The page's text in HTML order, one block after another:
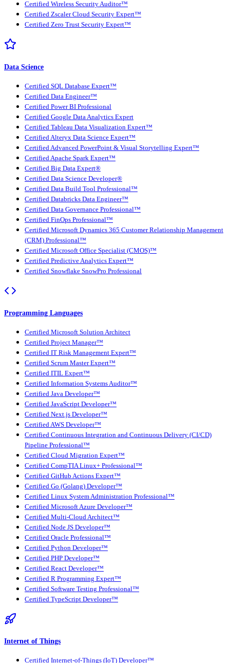
Certified Wireless Security Auditor™
Certified Zscaler Cloud Security Expert™
Certified Zero Trust Security Expert™
Data Science
Certified SQL Database Expert™
Certified Data Engineer™
Certified Power BI Professional
Certified Google Data Analytics Expert
Certified Tableau Data Visualization Expert™
Certified Alteryx Data Science Expert™
Certified Advanced PowerPoint & Visual Storytelling Expert™
Certified Apache Spark Expert™
Certified Big Data Expert®
Certified Data Science Developer®
Certified Data Build Tool Professional™
Certified Databricks Data Engineer™
Certified Data Governance Professional™
Certified FinOps Professional™
Certified Microsoft Dynamics 365 Customer Relationship Management
(CRM) Professional™
Certified Microsoft Office Specialist (CMOS)™
Certified Predictive Analytics Expert™
Certified Snowflake SnowPro Professional
Programming Languages
Certified Microsoft Solution Architect
Certified Project Manager™
Certified IT Risk Management Expert™
Certified Scrum Master Expert™
Certified ITIL Expert™
Certified Information Systems Auditor™
Certified Java Developer™
Certified JavaScript Developer™
Certified Next.js Developer™
Certified AWS Developer™
Certified Continuous Integration and Continuous Delivery (CI/CD)
Pipeline Professional™
Certified Cloud Migration Expert™
Certified CompTIA Linux+ Professional™
Certified GitHub Actions Expert™
Certified Go (Golang) Developer™
Certified Linux System Administration Professional™
Certified Microsoft Azure Developer™
Certified Multi-Cloud Architect™
Certified Node JS Developer™
Certified Oracle Professional™
Certified Python Developer™
Certified PHP Developer™
Certified React Developer™
Certified R Programming Expert™
Certified Software Testing Professional™
Certified TypeScript Developer™
Internet of Things
Certified Internet-of-Things (IoT) Developer™